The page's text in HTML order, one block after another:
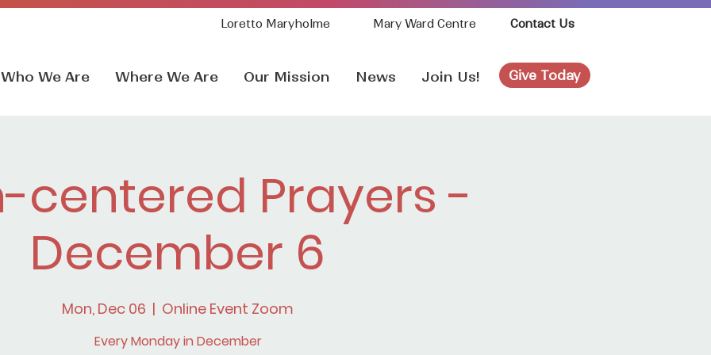
Loretto Maryholme Contact Us
Mary Ward Centre
Who We Are Where We Are Our Mission News Join Us! Give Today
centered Prayers -
December 6
Mon, Dec 06
  |
Online Event Zoom
Every Monday in December